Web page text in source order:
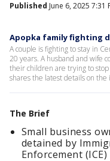
Published June 6, 2025 7:31
Apopka family fighting
A couple is fighting to stay in
20 years. A husband and wife
their children are trying to
shares the latest details on
The Brief
Small business
detained by
Enforcement